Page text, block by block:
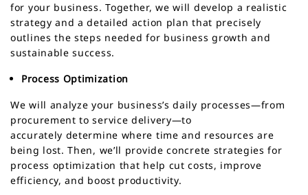
for your business. Together, we will develop a realistic
strategy and a detailed action plan that precisely
outlines the steps needed for business growth and
sustainable success.
Process Optimization
We will analyze your business’s daily processes—from
procurement to service delivery—to
accurately determine where time and resources are
being lost. Then, we’ll provide concrete strategies for
process optimization that help cut costs, improve
efficiency, and boost productivity.